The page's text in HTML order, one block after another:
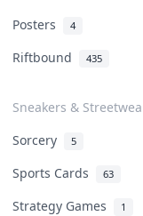
Posters 4
Riftbound 435
Sneakers &
Sorcery 5
Sports Cards 63
Strategy Games 1